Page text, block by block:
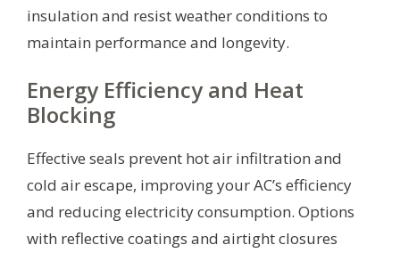
insulation and resist weather conditions to
maintain performance and longevity.
Energy Efficiency and Heat
Blocking
Effective seals prevent hot air infiltration and
cold air escape, improving your AC’s efficiency
and reducing electricity consumption. Options
with reflective coatings and airtight closures